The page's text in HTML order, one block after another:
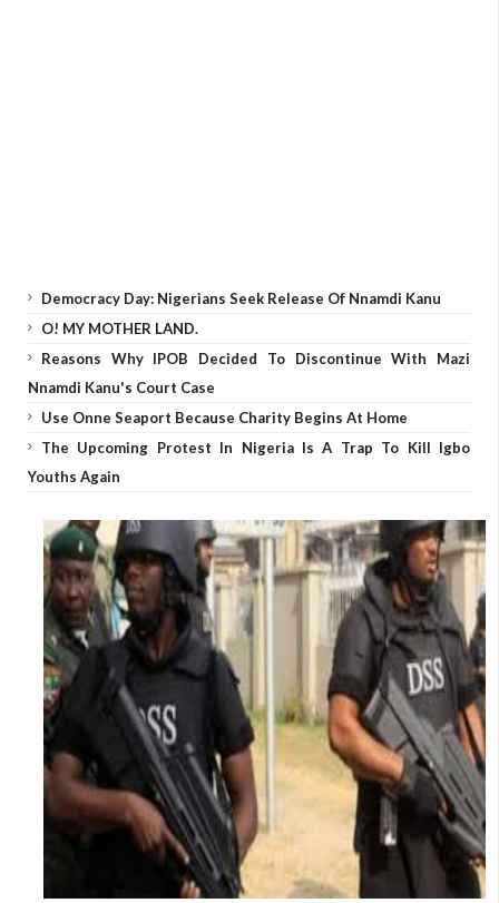
Democracy Day: Nigerians Seek Release Of Nnamdi Kanu
O! MY MOTHER LAND.
Reasons Why IPOB Decided To Discontinue With Mazi
Nnamdi Kanu's Court Case
Use Onne Seaport Because Charity Begins At Home
The Upcoming Protest In Nigeria Is A Trap To Kill Igbo
Youths Again